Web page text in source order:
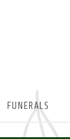
FUNERALS